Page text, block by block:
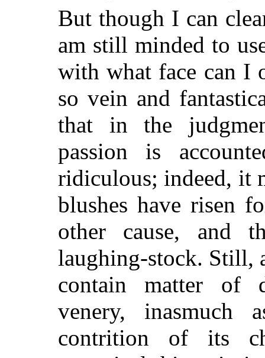
But though I can
am still minded to
with what face can I
so vein and
that in the
passion is
ridiculous; indeed, it
blushes have risen
other cause, and
laughing-stock. Still,
contain matter of
venery,
contrition of its